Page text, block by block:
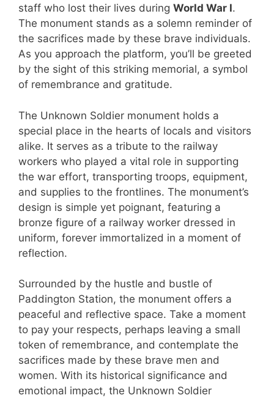
staff who lost their lives during World War I.
The monument stands as a solemn reminder of
the sacrifices made by these brave individuals.
As you approach the platform, you’ll be greeted
by the sight of this striking memorial, a symbol
of remembrance and gratitude.
The Unknown Soldier monument holds a
special place in the hearts of locals and visitors
alike. It serves as a tribute to the railway
workers who played a vital role in supporting
the war effort, transporting troops, equipment,
and supplies to the frontlines. The monument’s
design is simple yet poignant, featuring a
bronze figure of a railway worker dressed in
uniform, forever immortalized in a moment of
reflection.
Surrounded by the hustle and bustle of
Paddington Station, the monument offers a
peaceful and reflective space. Take a moment
to pay your respects, perhaps leaving a small
token of remembrance, and contemplate the
sacrifices made by these brave men and
women. With its historical significance and
emotional impact, the Unknown Soldier